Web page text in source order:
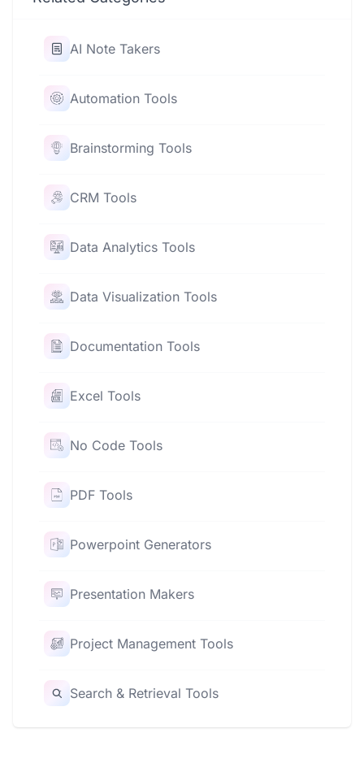
AI Note Takers
Automation Tools
Brainstorming Tools
CRM Tools
Data Analytics Tools
Data Visualization Tools
Documentation Tools
Excel Tools
No Code Tools
PDF Tools
Powerpoint Generators
Presentation Makers
Project Management Tools
Search & Retrieval Tools